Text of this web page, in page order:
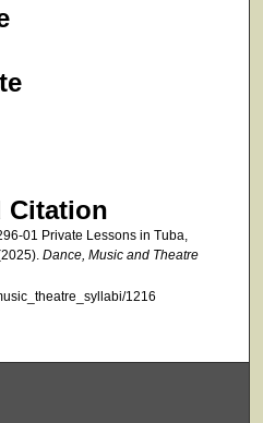
Citation
01 Private Lessons in Tuba,
Dance, Music and Theatre
1216